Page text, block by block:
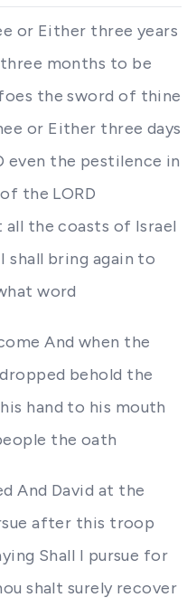
or Either three years
months to be
the sword of thine
or Either three days
even the pestilence in
the LORD
the coasts of Israel
shall bring again to
word
And when the
behold the
hand to his mouth
the oath
And David at the
after this troop
Shall I pursue for
shalt surely recover